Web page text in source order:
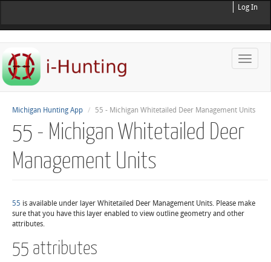
Log In
Toggle
Michigan Hunting App 55 - Michigan Whitetailed Deer Management Units
55 - Michigan Whitetailed Deer
Management Units
55 is available under layer Whitetailed Deer Management Units. Please make
sure that you have this layer enabled to view outline geometry and other
attributes.
55 attributes